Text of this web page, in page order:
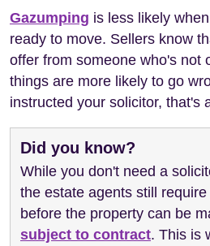
Gazumping is less likely
ready to move. Sellers know
offer from someone who's not
things are more likely to go
instructed your solicitor, that's
Did you know?
While you don't need a
the estate agents still
before the property can be
subject to contract. This is